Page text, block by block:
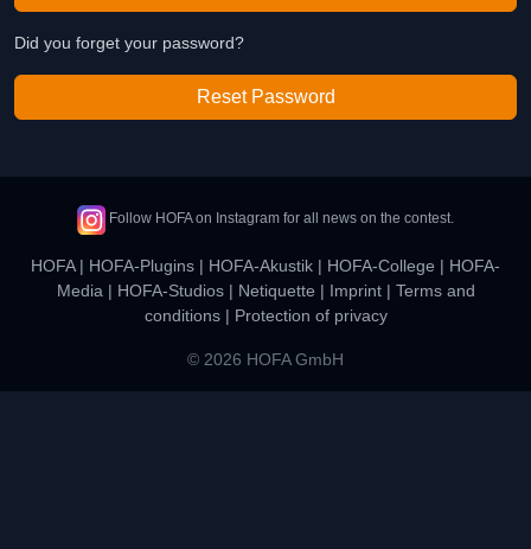
Did you forget your password?
Reset Password
Follow HOFA on Instagram for all news on the contest.
HOFA| HOFA-Plugins | HOFA-Akustik | HOFA-College | HOFA-
Media | HOFA-Studios| Netiquette | Imprint| Terms and
conditions| Protection of privacy
© 2026 HOFA GmbH